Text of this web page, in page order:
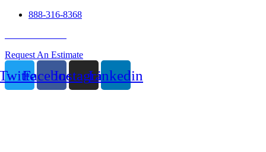
888-316-8368
Request An Estimate
FacebookInstagramLinkedin